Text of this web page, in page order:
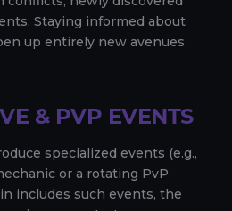
Staying informed about
up entirely new avenues
& PVP EVENTS
specialized events (e.g.,
or a rotating PvP
includes such events, the